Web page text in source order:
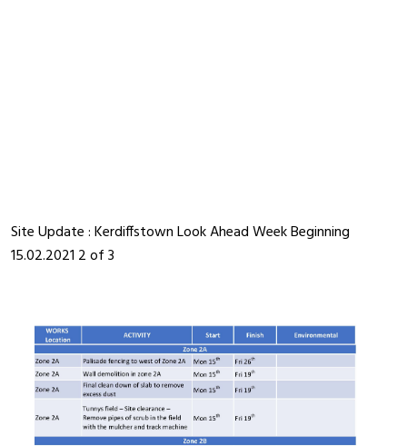
Site Update : Kerdiffstown Look Ahead Week Beginning
15.02.2021 2 of 3